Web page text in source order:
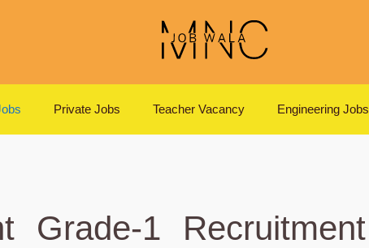
Private Jobs Teacher Vacancy Engineering Jobs
Grade-1 Recruitment